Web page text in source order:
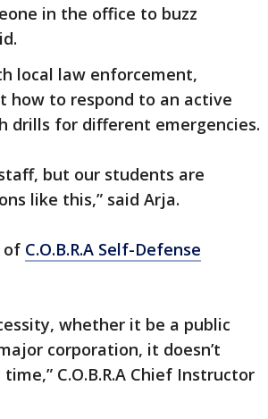
in the office to buzz
local law enforcement,
how to respond to an active
drills for different emergencies.
but our students are
like this,” said Arja.
of C.O.B.R.A Self-Defense
whether it be a public
corporation, it doesn’t
C.O.B.R.A Chief Instructor